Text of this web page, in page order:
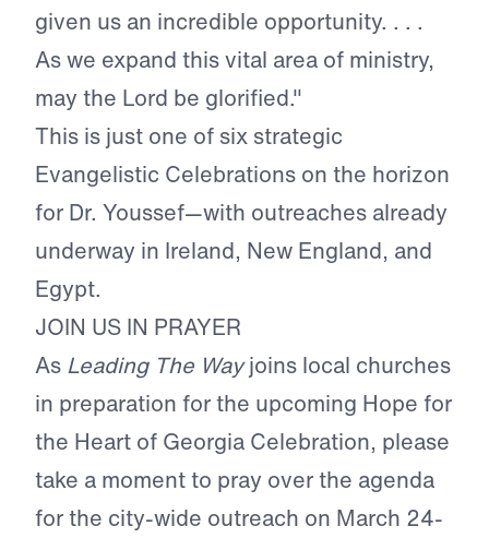
given us an incredible opportunity. . . .
As we expand this vital area of ministry,
may the Lord be glorified."
This is just one of six strategic
Evangelistic Celebrations on the horizon
for Dr. Youssef—with outreaches already
underway in Ireland, New England, and
Egypt.
JOIN US IN PRAYER
As Leading The Wayjoins local churches
in preparation for the upcoming Hope for
the Heart of Georgia Celebration, please
take a moment to pray over the agenda
for the city-wide outreach on March 24-